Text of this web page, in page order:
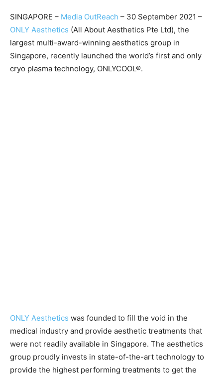
SINGAPORE – Media OutReach – 30 September 2021 –
ONLY Aesthetics (All About Aesthetics Pte Ltd), the
largest multi-award-winning aesthetics group in
Singapore, recently launched the world’s first and only
cryo plasma technology, ONLYCOOL®.
ONLY Aesthetics was founded to fill the void in the
medical industry and provide aesthetic treatments that
were not readily available in Singapore. The aesthetics
group proudly invests in state-of-the-art technology to
provide the highest performing treatments to get the